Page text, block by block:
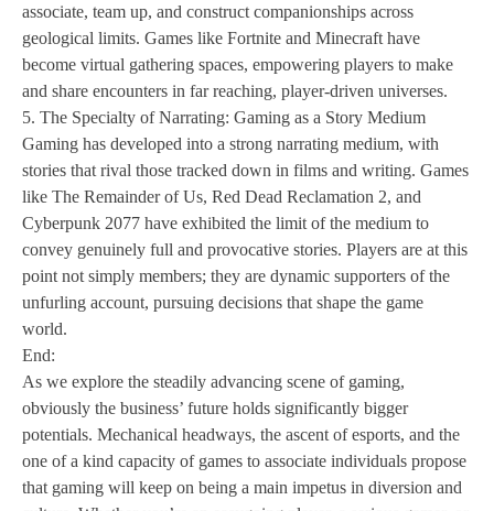
associate, team up, and construct companionships across
geological limits. Games like Fortnite and Minecraft have
become virtual gathering spaces, empowering players to make
and share encounters in far reaching, player-driven universes.
5. The Specialty of Narrating: Gaming as a Story Medium
Gaming has developed into a strong narrating medium, with
stories that rival those tracked down in films and writing. Games
like The Remainder of Us, Red Dead Reclamation 2, and
Cyberpunk 2077 have exhibited the limit of the medium to
convey genuinely full and provocative stories. Players are at this
point not simply members; they are dynamic supporters of the
unfurling account, pursuing decisions that shape the game
world.
End:
As we explore the steadily advancing scene of gaming,
obviously the business’ future holds significantly bigger
potentials. Mechanical headways, the ascent of esports, and the
one of a kind capacity of games to associate individuals propose
that gaming will keep on being a main impetus in diversion and